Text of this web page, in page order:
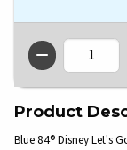
QTY
Product
Blue 84® Disney Let's